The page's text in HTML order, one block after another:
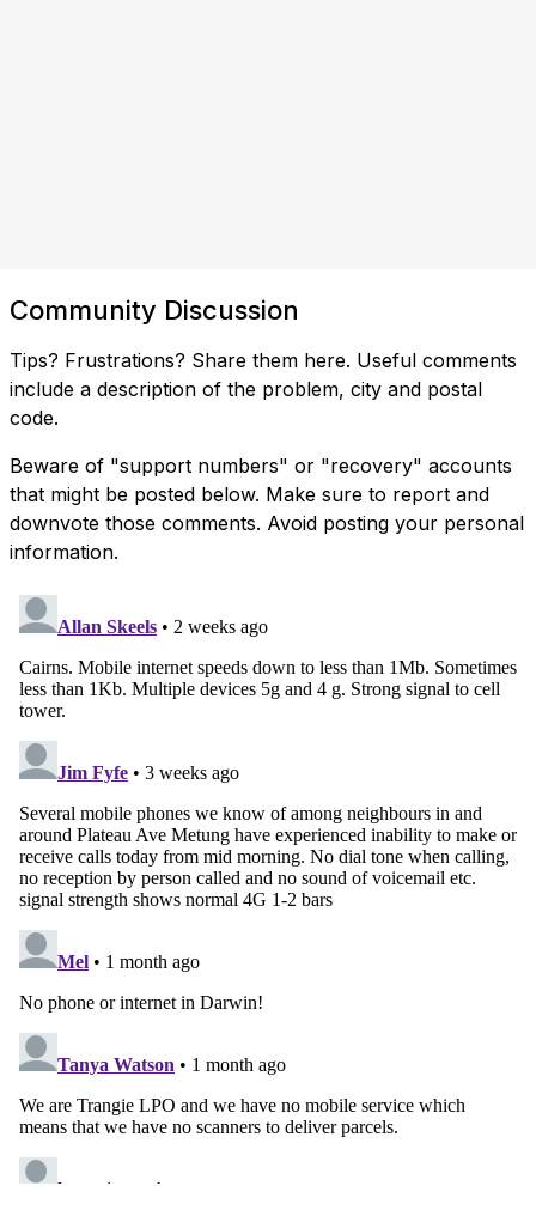
Community Discussion
Tips? Frustrations? Share them here. Useful comments
include a description of the problem, city and postal
code.
Beware of "support numbers" or "recovery" accounts
that might be posted below. Make sure to report and
downvote those comments. Avoid posting your personal
information.